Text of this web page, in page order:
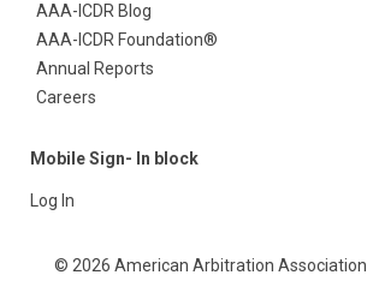
AAA-ICDR Blog
AAA-ICDR Foundation®
Annual Reports
Careers
Mobile Sign- In block
Log In
© 2026 American Arbitration Association.